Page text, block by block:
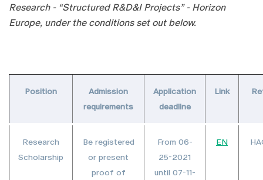
Research - “Structured R&D&I Projects” - Horizon
Europe, under the conditions set out below.
Position
Admission
requirements
Application
deadline
Link
Research
Scholarship
Be registered
or present
proof of
From 06-
25-2021
until 07-11-
EN